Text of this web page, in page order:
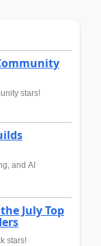
stars!
and AI
July Top
stars!